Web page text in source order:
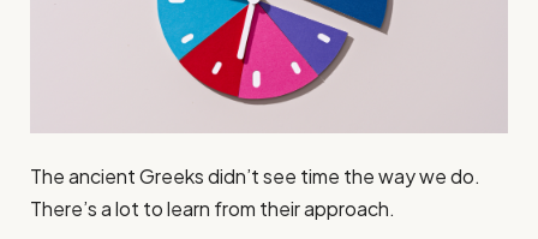
The ancient Greeks didn’t see time the way we do.
There’s a lot to learn from their approach.